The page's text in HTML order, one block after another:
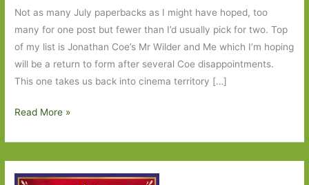
Not as many July paperbacks as I might have hoped, too
many for one post but fewer than I’d usually pick for two. Top
of my list is Jonathan Coe’s Mr Wilder and Me which I’m hoping
will be a return to form after several Coe disappointments.
This one takes us back into cinema territory […]
Paperbacks
Look
Out
For
Read More »